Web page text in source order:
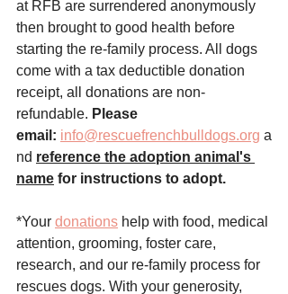
at RFB are surrendered anonymously
then brought to good health before
starting the re-family process. All dogs
come with a tax deductible donation
receipt, all donations are non-
refundable. Please
email: info@rescuefrenchbulldogs.org a
nd reference the adoption animal's
name for instructions to adopt.
*Your donations help with food, medical
attention, grooming, foster care,
research, and our re-family process for
rescues dogs. With your generosity,